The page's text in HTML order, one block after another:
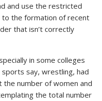
and use the restricted
the formation of recent
that isn’t correctly
in some colleges
sports say, wrestling, had
number of women and
the total number